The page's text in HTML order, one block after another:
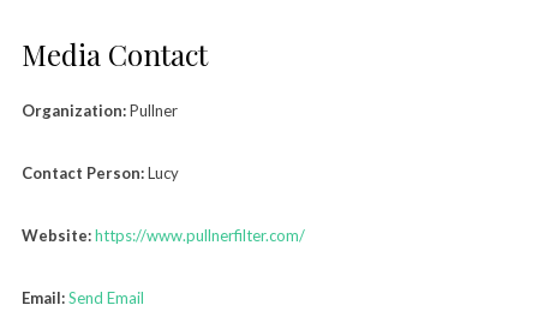
Media Contact
Organization:Pullner
Contact Person:Lucy
Website:https://www.pullnerfilter.com/
Email:Send Email